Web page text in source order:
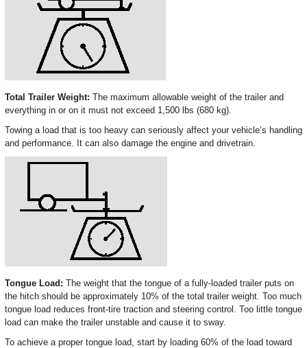
Total Trailer Weight: The maximum allowable weight of the trailer and
everything in or on it must not exceed 1,500 lbs (680 kg).
Towing a load that is too heavy can seriously affect your vehicle’s handling
and performance. It can also damage the engine and drivetrain.
Tongue Load: The weight that the tongue of a fully-loaded trailer puts on
the hitch should be approximately 10% of the total trailer weight. Too much
tongue load reduces front-tire traction and steering control. Too little tongue
load can make the trailer unstable and cause it to sway.
To achieve a proper tongue load, start by loading 60% of the load toward